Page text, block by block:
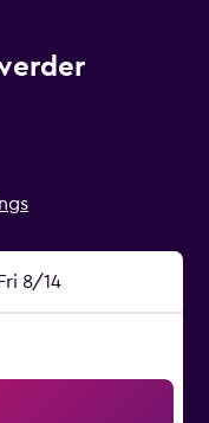
Fri 8/14